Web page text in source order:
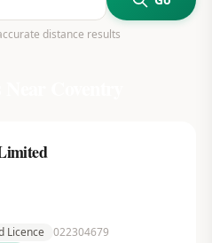
distance results
Licence 022304679